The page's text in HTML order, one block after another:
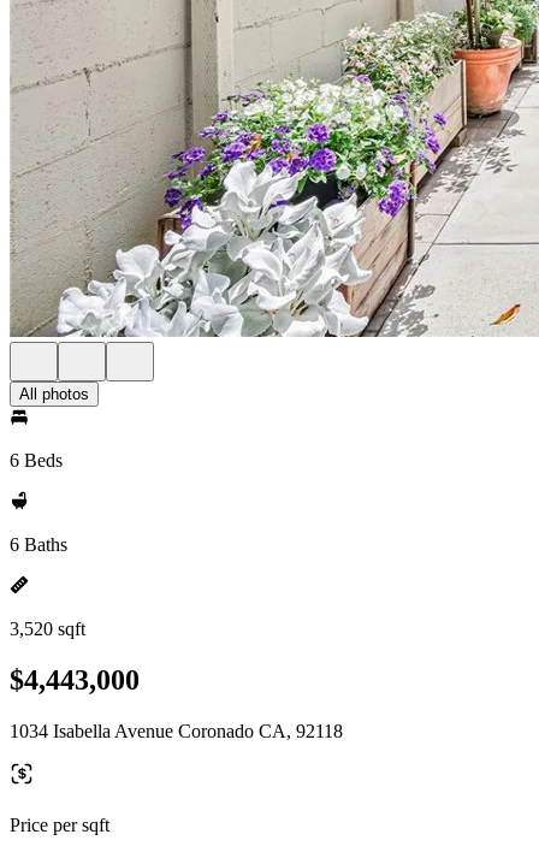
All photos
6 Beds
6 Baths
3,520 sqft
$4,443,000
1034 Isabella Avenue Coronado CA, 92118
Price per sqft